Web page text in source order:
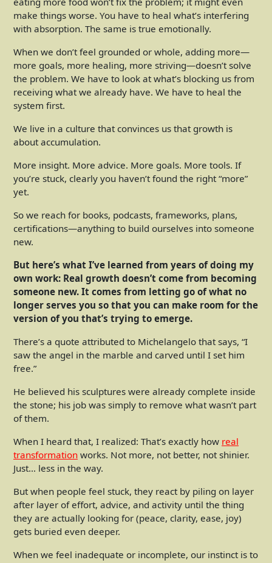
make things worse. You have to heal what’s interfering
with absorption. The same is true emotionally.
When we don’t feel grounded or whole, adding more—
more goals, more healing, more striving—doesn’t solve
the problem. We have to look at what’s blocking us from
receiving what we already have. We have to heal the
system first.
We live in a culture that convinces us that growth is
about accumulation.
More insight. More advice. More goals. More tools. If
you’re stuck, clearly you haven’t found the right “more”
yet.
So we reach for books, podcasts, frameworks, plans,
certifications—anything to build ourselves into someone
new.
But here’s what I’ve learned from years of doing my
own work: Real growth doesn’t come from becoming
someone new. It comes from letting go of what no
longer serves you so that you can make room for the
version of you that’s trying to emerge.
There’s a quote attributed to Michelangelo that says, “I
saw the angel in the marble and carved until I set him
free.”
He believed his sculptures were already complete inside
the stone; his job was simply to remove what wasn’t part
of them.
When I heard that, I realized: That’s exactly how real
transformation works. Not more, not better, not shinier.
Just… less in the way.
But when people feel stuck, they react by piling on layer
after layer of effort, advice, and activity until the thing
they are actually looking for (peace, clarity, ease, joy)
gets buried even deeper.
When we feel inadequate or incomplete, our instinct is to